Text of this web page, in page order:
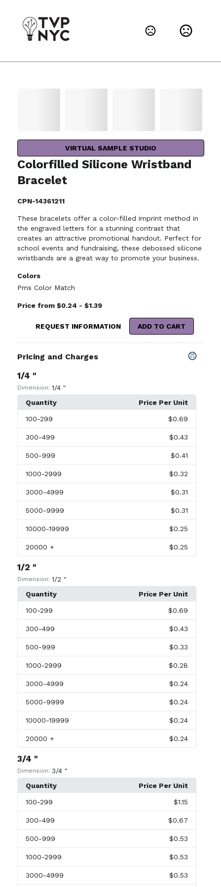
VIRTUAL SAMPLE STUDIO
Colorfilled Silicone Wristband
Bracelet
CPN-14361211
These bracelets offer a color-filled imprint method in
the engraved letters for a stunning contrast that
creates an attractive promotional handout. Perfect for
school events and fundraising, these debossed silicone
wristbands are a great way to promote your business.
Colors
Pms Color Match
Price from $0.24 - $1.39
REQUEST INFORMATION ADD TO CART
Pricing and Charges
1/4 "
Dimension: 1/4 "
Quantity
Price Per Unit
100-299 $0.69
300-499 $0.43
500-999 $0.41
1000-2999 $0.32
3000-4999 $0.31
5000-9999 $0.31
10000-19999 $0.25
20000 + $0.25
1/2 "
Dimension: 1/2 "
Quantity
Price Per Unit
100-299 $0.69
300-499 $0.43
500-999 $0.33
1000-2999 $0.28
3000-4999 $0.24
5000-9999 $0.24
10000-19999 $0.24
20000 + $0.24
3/4 "
Dimension: 3/4 "
Quantity
Price Per Unit
100-299 $1.15
300-499 $0.67
500-999 $0.53
1000-2999 $0.53
3000-4999 $0.53